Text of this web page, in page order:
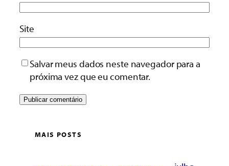
Site
Salvar meus dados neste navegador para a
próxima vez que eu comentar.
MAIS POSTS